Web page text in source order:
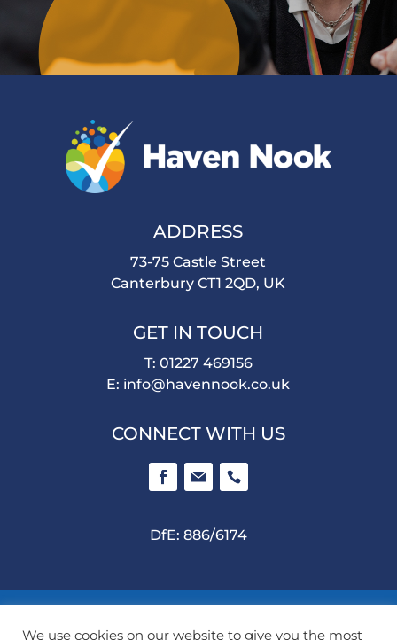
ADDRESS
73-75 Castle Street
Canterbury CT1 2QD, UK
GET IN TOUCH
T: 01227 469156
E: info@havennook.co.uk
CONNECT WITH US
DfE: 886/6174
We use cookies on our website to give you the most